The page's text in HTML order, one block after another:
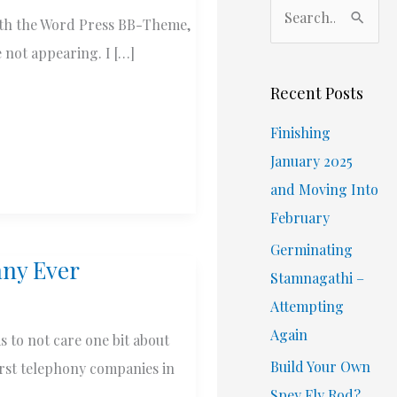
the Word Press BB-Theme,
not appearing. I […]
Ever
to not care one bit about
telephony companies in
r
f
:
Recent Posts
Finishing
January 2025
and Moving Into
February
Germinating
Stamnagathi –
Attempting
Again
Build Your Own